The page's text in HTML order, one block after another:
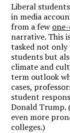
Liberal
in media
from a few
narrative. This
tasked not
students but
climate and
term outlook
cases,
student
Donald Trump.
even more
colleges.)